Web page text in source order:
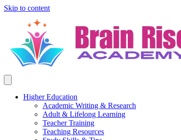
Skip to content
Higher Education
Academic Writing & Research
Adult & Lifelong Learning
Teacher Training
Teaching Resources